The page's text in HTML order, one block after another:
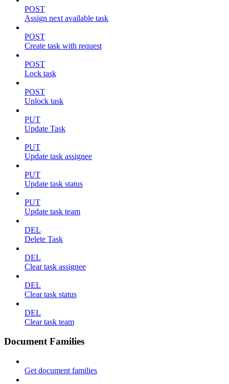
POST
Assign next available task
POST
Create task with request
POST
Lock task
POST
Unlock task
PUT
Update Task
PUT
Update task assignee
PUT
Update task status
PUT
Update task team
DEL
Delete Task
DEL
Clear task assignee
DEL
Clear task status
DEL
Clear task team
Document Families
Get document families